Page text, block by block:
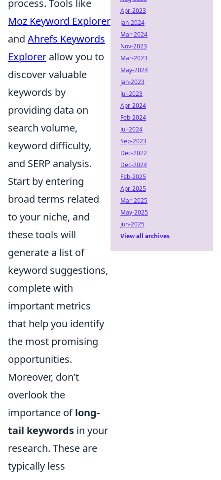
process. Tools like
Moz Keyword Explorer
and Ahrefs Keywords
Explorer allow you to
discover valuable
keywords by
providing data on
search volume,
keyword difficulty,
and SERP analysis.
Start by entering
broad terms related
to your niche, and
these tools will
generate a list of
keyword suggestions,
complete with
important metrics
that help you identify
the most promising
opportunities.
Moreover, don’t
overlook the
importance oflong-
tail keywords in your
research. These are
typically less
Apr-2023
Jan-2024
Mar-2024
Nov-2023
Mar-2023
May-2024
Jan-2023
Jul-2023
Apr-2024
Feb-2024
Jul-2024
Sep-2023
Dec-2022
Dec-2024
Feb-2025
Apr-2025
Mar-2025
May-2025
Jun-2025
View all archives